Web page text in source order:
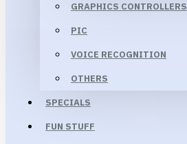
GRAPHICS CONTROLLERS
PIC
VOICE RECOGNITION
OTHERS
SPECIALS
FUN STUFF